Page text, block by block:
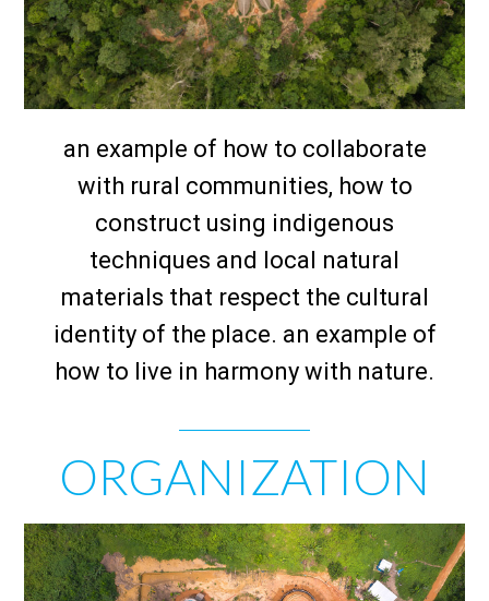
an example of how to collaborate
with rural communities, how to
construct using indigenous
techniques and local natural
materials that respect the cultural
identity of the place. an example of
how to live in harmony with nature.
ORGANIZATION